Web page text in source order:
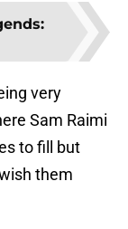
very
Sam Raimi
to fill but
them